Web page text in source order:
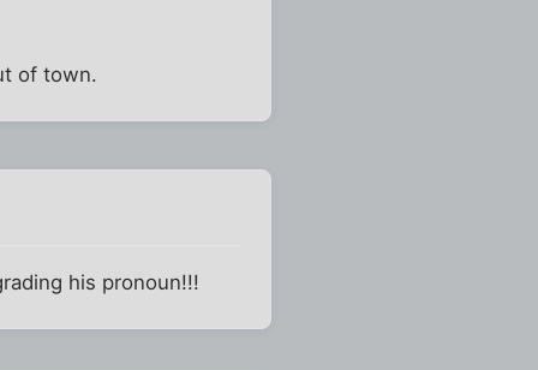
of town.
his pronoun!!!